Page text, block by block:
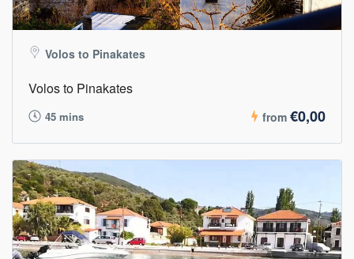
Volos to Pinakates
Volos to Pinakates
45 mins from €0,00